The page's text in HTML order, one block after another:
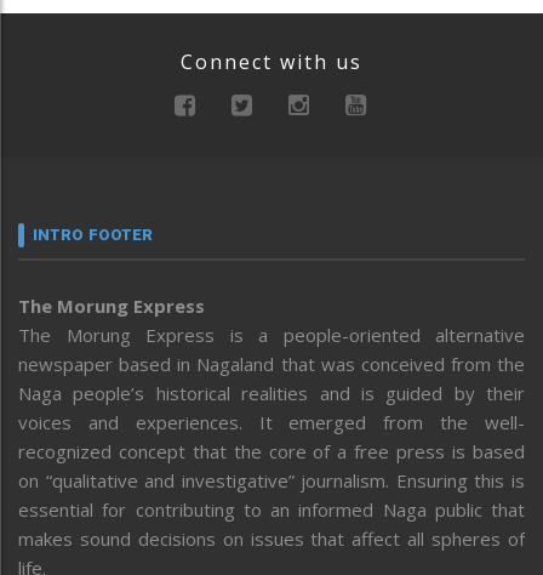
Connect with us
INTRO FOOTER
The Morung Express
The Morung Express is a people-oriented alternative
newspaper based in Nagaland that was conceived from the
Naga people’s historical realities and is guided by their
voices and experiences. It emerged from the well-
recognized concept that the core of a free press is based
on “qualitative and investigative” journalism. Ensuring this is
essential for contributing to an informed Naga public that
makes sound decisions on issues that affect all spheres of
life.